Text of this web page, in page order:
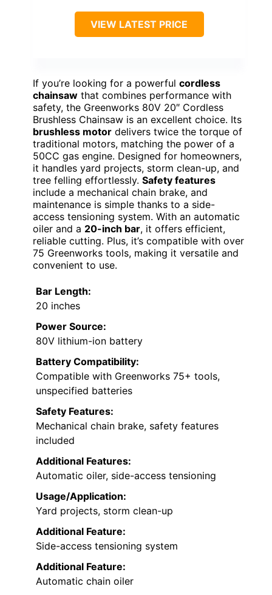
VIEW LATEST PRICE
If you’re looking for a powerful cordless
chainsaw that combines performance with
safety, the Greenworks 80V 20″ Cordless
Brushless Chainsaw is an excellent choice. Its
brushless motor delivers twice the torque of
traditional motors, matching the power of a
50CC gas engine. Designed for homeowners,
it handles yard projects, storm clean-up, and
tree felling effortlessly. Safety features
include a mechanical chain brake, and
maintenance is simple thanks to a side-
access tensioning system. With an automatic
oiler and a 20-inch bar, it offers efficient,
reliable cutting. Plus, it’s compatible with over
75 Greenworks tools, making it versatile and
convenient to use.
Bar Length:
20 inches
Power Source:
80V lithium-ion battery
Battery Compatibility:
Compatible with Greenworks 75+ tools,
unspecified batteries
Safety Features:
Mechanical chain brake, safety features
included
Additional Features:
Automatic oiler, side-access tensioning
Usage/Application:
Yard projects, storm clean-up
Additional Feature:
Side-access tensioning system
Additional Feature:
Automatic chain oiler